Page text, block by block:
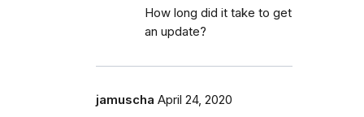
How long did it take to get
an update?
jamuscha April 24, 2020